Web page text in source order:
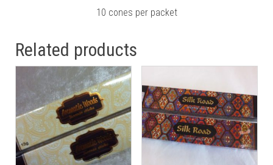
10 cones per packet
Related products